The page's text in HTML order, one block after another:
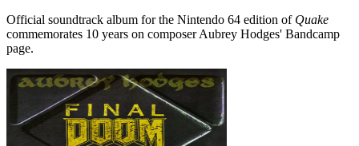
Official soundtrack album for the Nintendo 64 edition of Quake
commemorates 10 years on composer Aubrey Hodges' Bandcamp
page.